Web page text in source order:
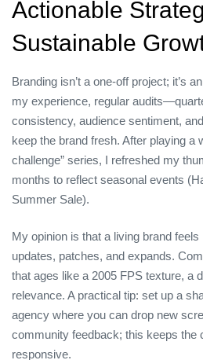
Actionable
Sustainable
Branding isn’t a one‑off project; it’s
my experience, regular
consistency, audience sentiment,
keep the brand fresh. After playing a
challenge” series, I refreshed my
months to reflect seasonal events
Summer Sale).
My opinion is that a living brand
updates, patches, and expands.
that ages like a 2005 FPS texture, a
relevance. A practical tip: set up a
agency where you can drop new
community feedback; this keeps the
responsive.